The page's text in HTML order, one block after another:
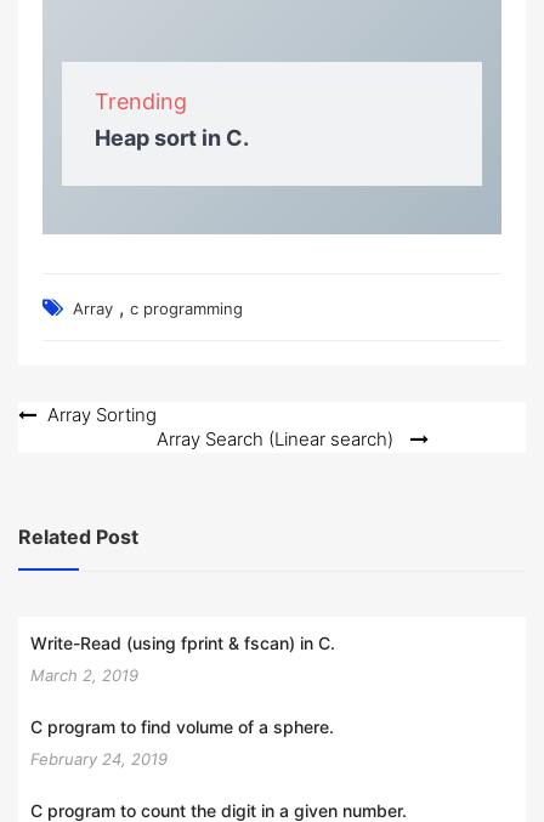
Trending
Heap sort in C.
Array , c programming
PostArray Sorting
Array Search (Linear search)
Related Post
Write-Read (using fprint & fscan) in C.
March 2, 2019
C program to find volume of a sphere.
February 24, 2019
C program to count the digit in a given number.